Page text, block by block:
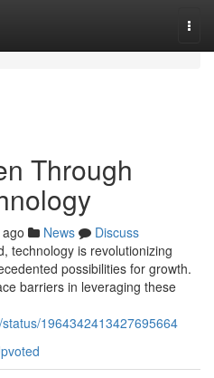
Through
News
Discuss
technology is revolutionizing
possibilities for growth.
barriers in leveraging these
1964342413427695664